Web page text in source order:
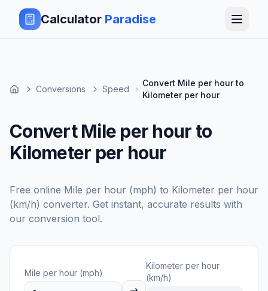
Calculator Paradise
Conversions Speed
Convert Mile per hour to
Kilometer per hour
Convert Mile per hour to
Kilometer per hour
Free online Mile per hour (mph) to Kilometer per hour
(km/h) converter. Get instant, accurate results with
our conversion tool.
Mile per hour (mph)
Kilometer per hour
(km/h)